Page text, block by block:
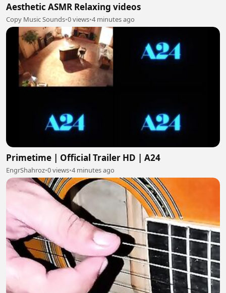
Aesthetic ASMR Relaxing videos
Copy Music Sounds•0 views•4 minutes ago
Primetime | Official Trailer HD | A24
EngrShahroz•0 views•4 minutes ago